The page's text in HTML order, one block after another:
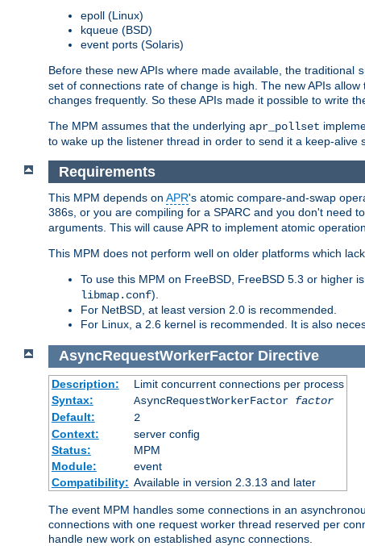
epoll (Linux)
kqueue (BSD)
event ports (Solaris)
Before these new APIs where made available, the traditional
set of connections rate of change is high. The new APIs
changes frequently. So these APIs made it possible to write
The MPM assumes that the underlying apr_pollset
to wake up the listener thread in order to send it a keep-alive
Requirements
This MPM depends on APR's atomic compare-and-swap
386s, or you are compiling for a SPARC and you don't need
arguments. This will cause APR to implement atomic
This MPM does not perform well on older platforms which
To use this MPM on FreeBSD, FreeBSD 5.3 or higher
libmap.conf).
For NetBSD, at least version 2.0 is recommended.
For Linux, a 2.6 kernel is recommended. It is also
AsyncRequestWorkerFactor Directive
Description:
Limit concurrent connections per process
Syntax:
AsyncRequestWorkerFactor factor
Default:
2
Context:
server config
Status:
MPM
Module:
event
Compatibility: Available in version 2.3.13 and later
The event MPM handles some connections in an
connections with one request worker thread reserved per
handle new work on established async connections.